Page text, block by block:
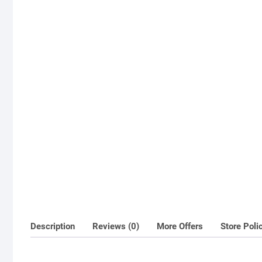
Description Reviews (0) More Offers Store